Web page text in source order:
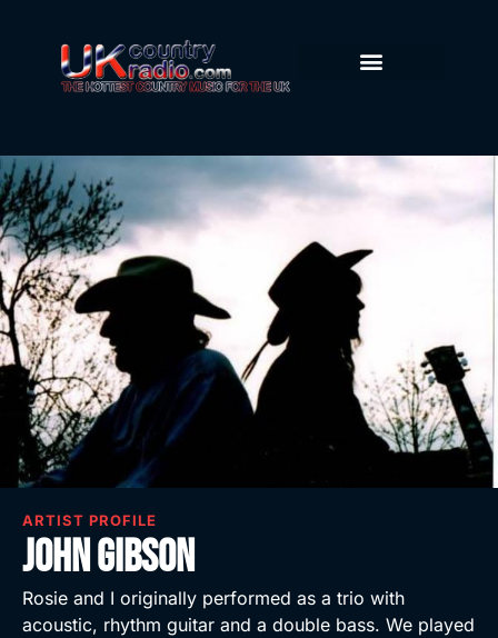
ARTIST PROFILE
John Gibson
Rosie and I originally performed as a trio with
acoustic, rhythm guitar and a double bass. We played